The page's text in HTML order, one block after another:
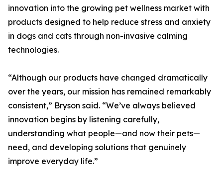
innovation into the growing pet wellness market with
products designed to help reduce stress and anxiety
in dogs and cats through non-invasive calming
technologies.
“Although our products have changed dramatically
over the years, our mission has remained remarkably
consistent,” Bryson said. “We’ve always believed
innovation begins by listening carefully,
understanding what people—and now their pets—
need, and developing solutions that genuinely
improve everyday life.”